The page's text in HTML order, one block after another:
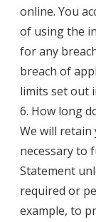
online. You
of using the
for any
breach of
limits set out
6. How long
We will
necessary to
Statement
required or
example, to